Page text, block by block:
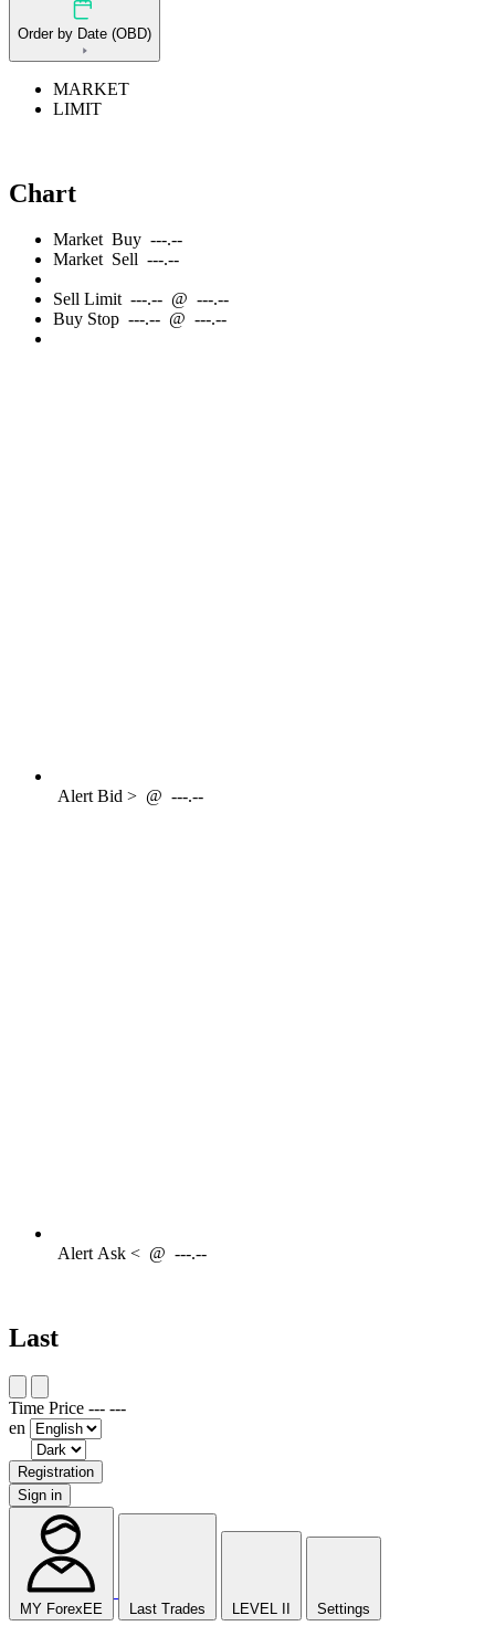
Order by Date (OBD)
MARKET
LIMIT
Chart
Market Buy ---.--
Market Sell ---.--
Sell Limit ---.-- @ ---.--
Buy Stop ---.-- @ ---.--
AlertBid > @ ---.--
AlertAsk < @ ---.--
Last
Time Price --- ---
en
Registration
Sign in
MY ForexEE Last Trades LEVEL II Settings